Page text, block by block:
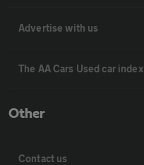
Advertise with us
The AA Cars Used car index
Other
Contact us